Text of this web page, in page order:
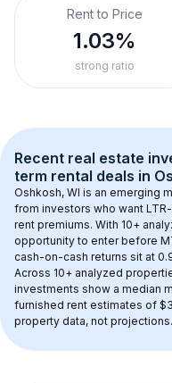
Rent to Price
1.03%
strong ratio
Recent real estate
term rental deals in
Oshkosh, WI is an emerging
from investors who want
rent premiums. With 10+
opportunity to enter before
cash-on-cash returns sit at
Across 10+ analyzed
investments show a median
furnished rent estimates of
property data, not projections.